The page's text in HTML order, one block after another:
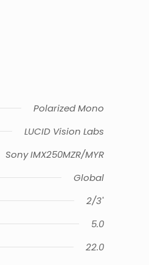
Polarized Mono
LUCID Vision Labs
Sony IMX250MZR/MYR
Global
2/3"
5.0
22.0